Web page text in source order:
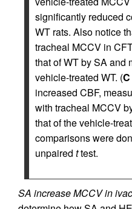
significantly reduced
WT rats. Also notice
tracheal MCCV in
that of WT by SA and
vehicle-treated WT. (C
increased CBF,
with tracheal MCCV
that of the vehicle-
comparisons were
unpaired ttest.
SA increase MCCV in